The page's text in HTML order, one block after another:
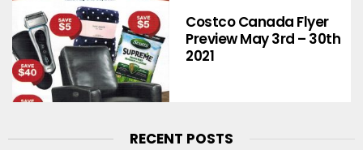
Costco Canada Flyer
Preview May 3rd – 30th
2021
RECENT POSTS